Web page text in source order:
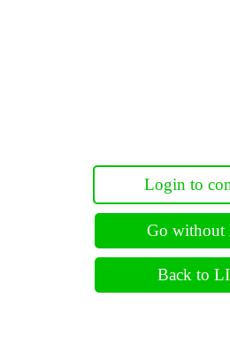
Login to
Go without
Back to